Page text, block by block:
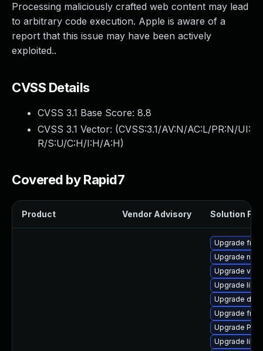
Processing maliciously crafted web content may lead
to arbitrary code execution. Apple is aware of a
report that this issue may have been actively
exploited..
CVSS Details
CVSS 3.1 Base Score: 8.8
CVSS 3.1 Vector: (CVSS:3.1/AV:N/AC:L/PR:N/UI:
R/S:U/C:H/I:H/A:H)
Covered by Rapid7
Product Vendor Advisory Solution File
Upgrade
Upgrade
Upgrade
Upgrade
Upgrade
Upgrade
Upgrade
Upgrade